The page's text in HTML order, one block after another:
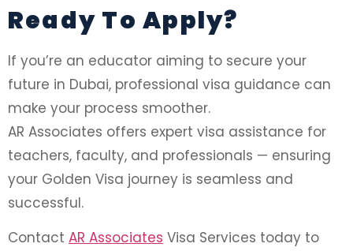
Ready To Apply?
If you’re an educator aiming to secure your
future in Dubai, professional visa guidance can
make your process smoother.
AR Associates offers expert visa assistance for
teachers, faculty, and professionals — ensuring
your Golden Visa journey is seamless and
successful.
Contact AR Associates Visa Services today to